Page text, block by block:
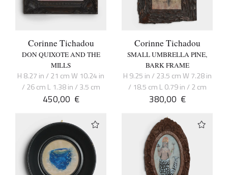
Corinne Tichadou
DON QUIXOTE AND THE
MILLS
H 8.27 in / 21 cm W 10.24 in
/ 26 cm L 1.38 in / 3.5 cm
450,00 €
Corinne Tichadou
SMALL UMBRELLA PINE,
BARK FRAME
H 9.25 in / 23.5 cm W 7.28 in
/ 18.5 cm L 0.79 in / 2 cm
380,00 €